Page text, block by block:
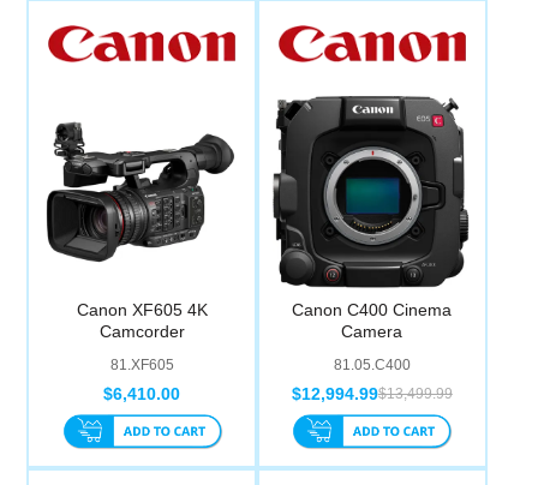
Canon XF605 4K
Camcorder
81.XF605
$6,410.00
Canon C400 Cinema
Camera
81.05.C400
$13,499.99
$12,994.99